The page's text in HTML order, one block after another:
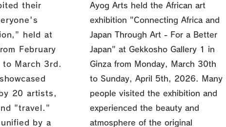
their
held at
February
to March 3rd.
20 artists,
"travel."
by a
Ayog Arts held the African art
exhibition "Connecting Africa and
Japan Through Art - For a Better
Japan" at Gekkosho Gallery 1 in
Ginza from Monday, March 30th
to Sunday, April 5th, 2026. Many
people visited the exhibition and
experienced the beauty and
atmosphere of the original